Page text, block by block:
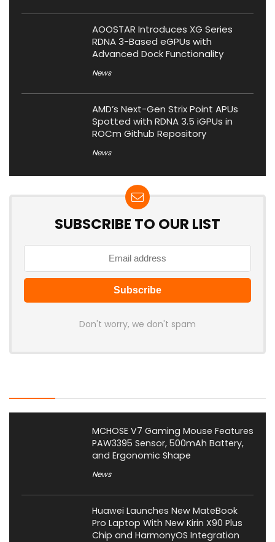
AOOSTAR Introduces XG Series
RDNA 3-Based eGPUs with
Advanced Dock Functionality
News
AMD’s Next-Gen Strix Point APUs
Spotted with RDNA 3.5 iGPUs in
ROCm Github Repository
News
SUBSCRIBE TO OUR LIST
Don't worry, we don't spam
MCHOSE V7 Gaming Mouse Features
PAW3395 Sensor, 500mAh Battery,
and Ergonomic Shape
News
Huawei Launches New MateBook
Pro Laptop With New Kirin X90 Plus
Chip and HarmonyOS Integration